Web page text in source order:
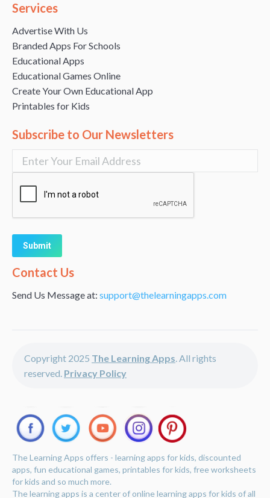
Services
Advertise With Us
Branded Apps For Schools
Educational Apps
Educational Games Online
Create Your Own Educational App
Printables for Kids
Subscribe to Our Newsletters
Alternative:
Contact Us
Send Us Message at: support@thelearningapps.com
Copyright 2025 The Learning Apps. All rights
reserved. Privacy Policy
The Learning Apps offers - learning apps for kids, discounted
apps, fun educational games, printables for kids, free worksheets
for kids and so much more.
The learning apps is a center of online learning apps for kids of all